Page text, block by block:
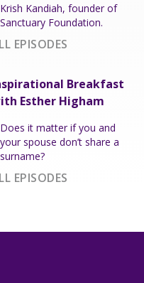
Krish Kandiah, founder of
Sanctuary Foundation.
EPISODES
Breakfast
Esther Higham
Does it matter if you and
your spouse don’t share a
surname?
EPISODES